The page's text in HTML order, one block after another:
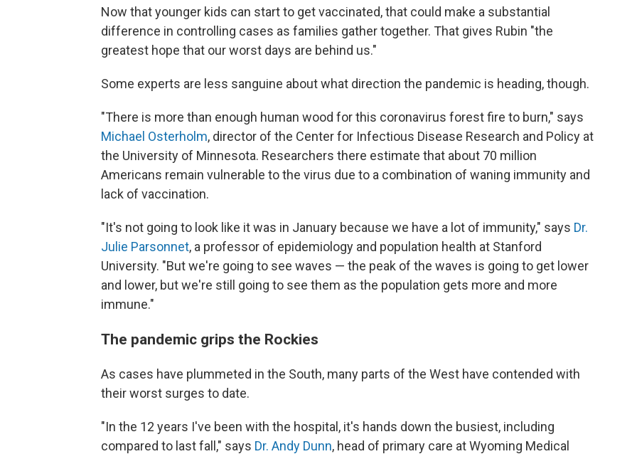
Now that younger kids can start to get vaccinated, that could make a substantial
difference in controlling cases as families gather together. That gives Rubin "the
greatest hope that our worst days are behind us."
Some experts are less sanguine about what direction the pandemic is heading, though.
"There is more than enough human wood for this coronavirus forest fire to burn," says
Michael Osterholm, director of the Center for Infectious Disease Research and Policy at
the University of Minnesota. Researchers there estimate that about 70 million
Americans remain vulnerable to the virus due to a combination of waning immunity and
lack of vaccination.
"It's not going to look like it was in January because we have a lot of immunity," says Dr.
Julie Parsonnet, a professor of epidemiology and population health at Stanford
University. "But we're going to see waves — the peak of the waves is going to get lower
and lower, but we're still going to see them as the population gets more and more
immune."
The pandemic grips the Rockies
As cases have plummeted in the South, many parts of the West have contended with
their worst surges to date.
"In the 12 years I've been with the hospital, it's hands down the busiest, including
compared to last fall," says Dr. Andy Dunn, head of primary care at Wyoming Medical